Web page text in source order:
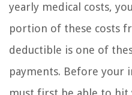
yearly medical costs,
portion of these costs
deductible is one of
payments. Before your